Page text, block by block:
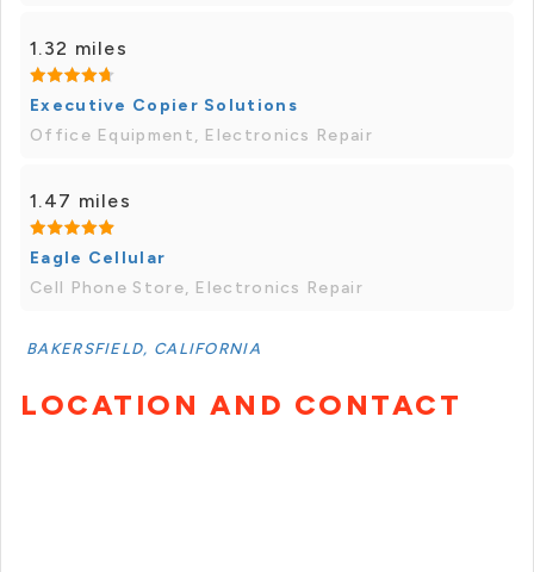
1.32 miles
Executive Copier Solutions
Office Equipment, Electronics Repair
1.47 miles
Eagle Cellular
Cell Phone Store, Electronics Repair
BAKERSFIELD, CALIFORNIA
LOCATION AND CONTACT